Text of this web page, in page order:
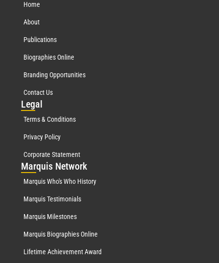
Home
About
Publications
Biographies Online
Branding Opportunities
Contact Us
Legal
Terms & Conditions
Privacy Policy
Corporate Statement
Marquis Network
Marquis Who's Who History
Marquis Testimonials
Marquis Milestones
Marquis Biographies Online
Lifetime Achievement Award